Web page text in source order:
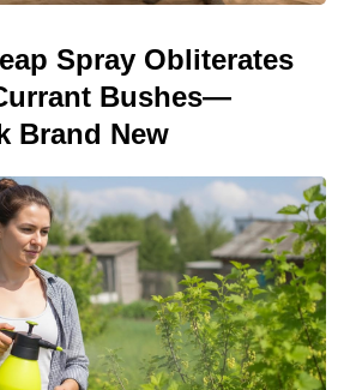
Spray Obliterates
Bushes—
Brand New